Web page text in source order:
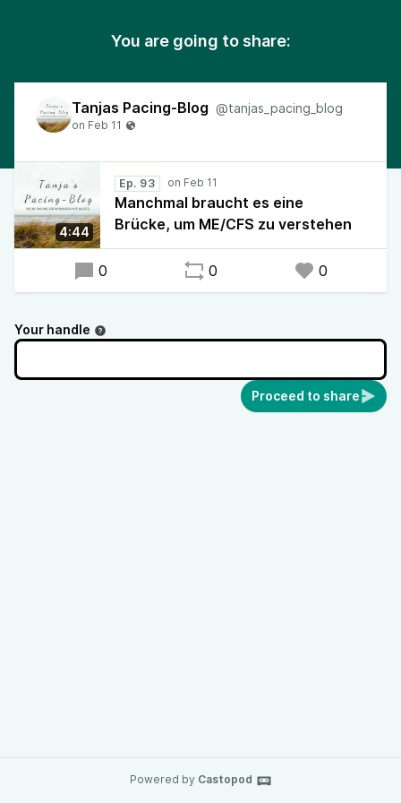
You are going to share:
Tanjas Pacing-Blog @tanjas_pacing_blog
4:44
Ep. 93
Manchmal braucht es eine
Brücke, um ME/CFS zu verstehen
0 0 0
Your handle
Proceed to share
Powered by Castopod